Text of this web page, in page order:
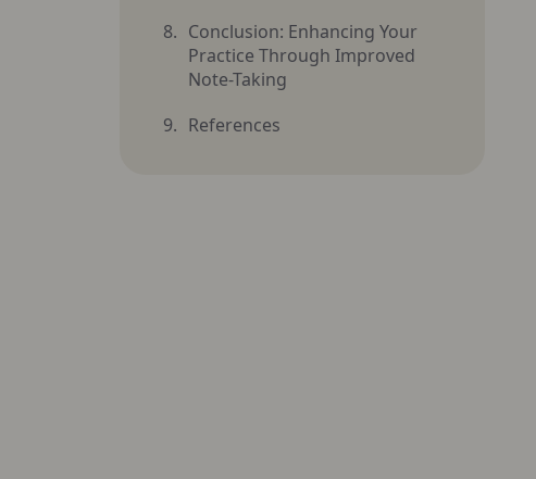
Conclusion: Enhancing Your
Practice Through Improved
Note-Taking
References